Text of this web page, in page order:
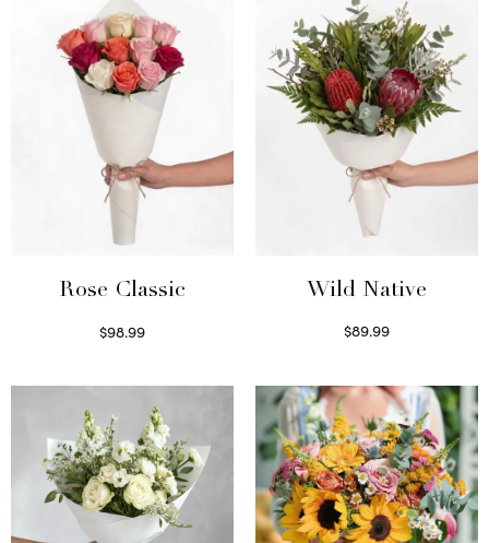
Rose Classic
$98.99
Wild Native
$89.99